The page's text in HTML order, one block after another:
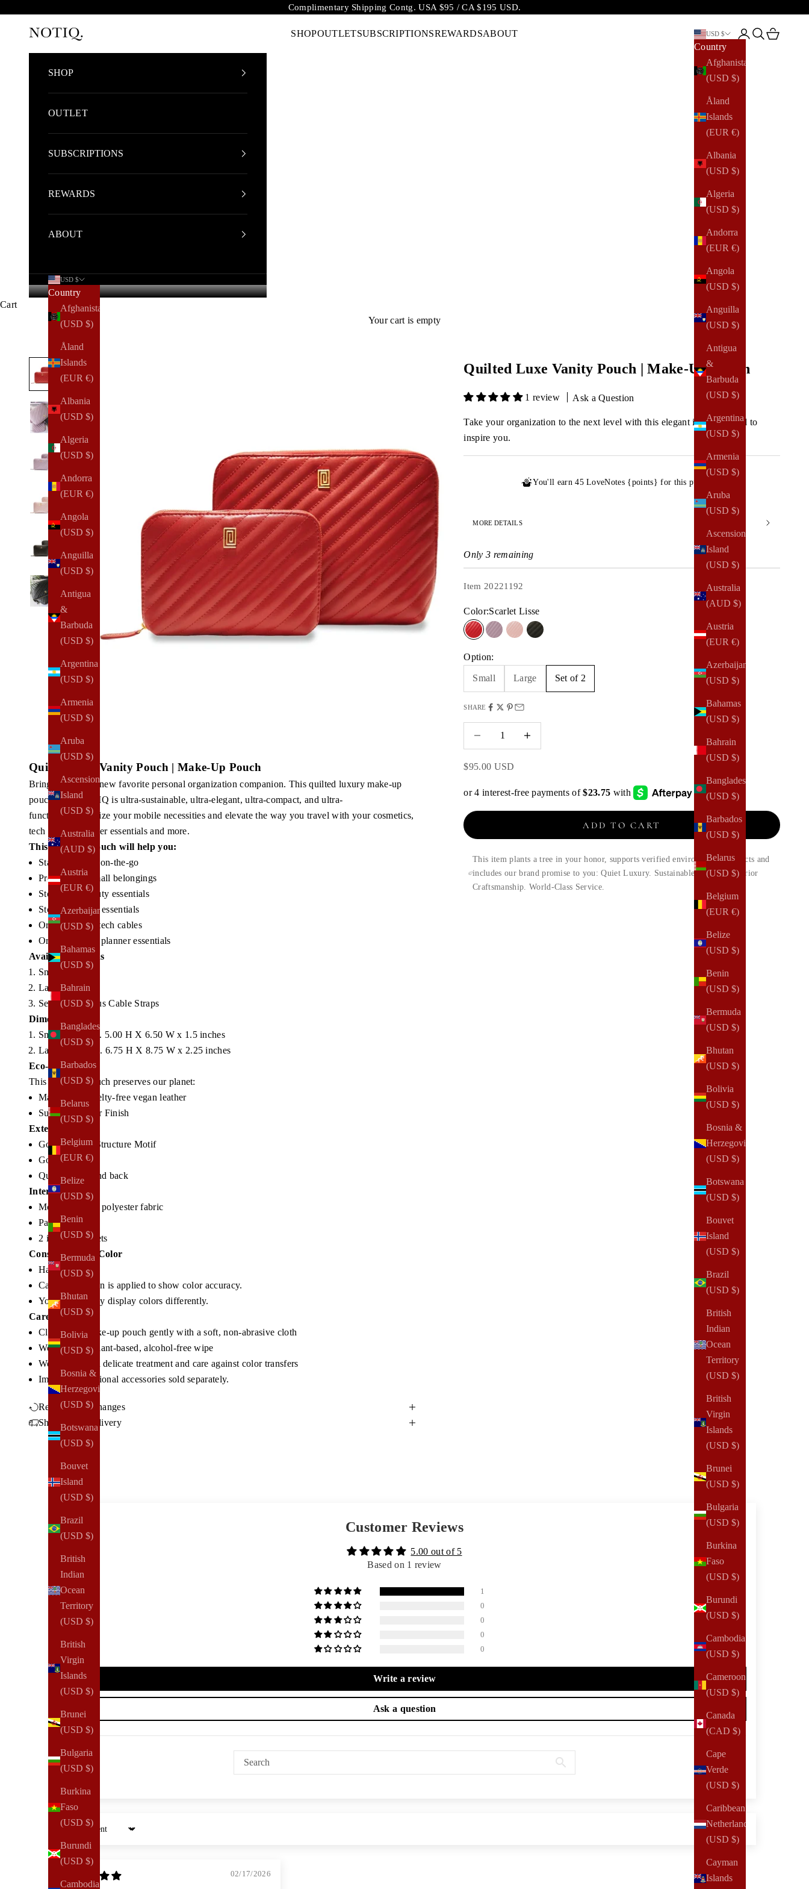
Complimentary Shipping Contg. USA $95 / CA $195 USD.
NOTIQ SHOPOUTLETSUBSCRIPTIONSREWARDSABOUT USD $
Country
Afghanistan
(USD $)
Åland
Islands
(EUR €)
Albania
(USD $)
Algeria
(USD $)
Andorra
(EUR €)
Angola
(USD $)
Anguilla
(USD $)
Antigua
&
Barbuda
(USD $)
Argentina
(USD $)
Armenia
(USD $)
Aruba
(USD $)
Ascension
Island
(USD $)
Australia
(AUD $)
Austria
(EUR €)
Azerbaijan
(USD $)
Bahamas
(USD $)
Bahrain
(USD $)
Bangladesh
(USD $)
Barbados
(USD $)
Belarus
(USD $)
Belgium
(EUR €)
Belize
(USD $)
Benin
(USD $)
Bermuda
(USD $)
Bhutan
(USD $)
Bolivia
(USD $)
Bosnia &
Herzegovina
(USD $)
Botswana
(USD $)
Bouvet
Island
(USD $)
Brazil
(USD $)
British
Indian
Ocean
Territory
(USD $)
British
Virgin
Islands
(USD $)
Brunei
(USD $)
Bulgaria
(USD $)
Burkina
Faso
(USD $)
Burundi
(USD $)
Cambodia
(USD $)
Cameroon
(USD $)
Canada
(CAD $)
Cape
Verde
(USD $)
Caribbean
Netherlands
(USD $)
Cayman
Islands
Open account
Open search
Open cart
SHOP
OUTLET
SUBSCRIPTIONS
REWARDS
ABOUT
USD $
Country
Afghanistan
(USD $)
Åland
Islands
(EUR €)
Albania
(USD $)
Algeria
(USD $)
Andorra
(EUR €)
Angola
(USD $)
Anguilla
(USD $)
Antigua
&
Barbuda
(USD $)
Argentina
(USD $)
Armenia
(USD $)
Aruba
(USD $)
Ascension
Island
(USD $)
Australia
(AUD $)
Austria
(EUR €)
Azerbaijan
(USD $)
Bahamas
(USD $)
Bahrain
(USD $)
Bangladesh
(USD $)
Barbados
(USD $)
Belarus
(USD $)
Belgium
(EUR €)
Belize
(USD $)
Benin
(USD $)
Bermuda
(USD $)
Bhutan
(USD $)
Bolivia
(USD $)
Bosnia &
Herzegovina
(USD $)
Botswana
(USD $)
Bouvet
Island
(USD $)
Brazil
(USD $)
British
Indian
Ocean
Territory
(USD $)
British
Virgin
Islands
(USD $)
Brunei
(USD $)
Bulgaria
(USD $)
Burkina
Faso
(USD $)
Burundi
(USD $)
Cambodia
Cart
Your cart is empty
Quilted Luxe Vanity Pouch | Make-Up Pouch
1 review Ask a Question
Take your organization to the next level with this elegant item designed to
inspire you.
You'll earn45 LoveNotes {points} for this purchase.
MORE DETAILS
Only 3 remaining
Item 20221192
Color:Scarlet Lisse
Scarlet Lisse
Mauve Quilted
Blush Shimmer
Black Lisse
Option:
Small Large Set of 2
SHARE
Decrease quantity
Sale price
$95.00 USD
ADD TO CART
This item plants a tree in your honor, supports verified environmental projects and
includes our brand promise to you: Quiet Luxury. Sustainable Design. Superior
Craftsmanship. World-Class Service.
Quilted Luxe Vanity Pouch | Make-Up Pouch
Bring home your new favorite personal organization companion. This quilted luxury make-up
pouch from NOTIQ is ultra-sustainable, ultra-elegant, ultra-compact, and ultra-
functional.Organize your mobile necessities and elevate the way you travel with your cosmetics,
tech cables, planner essentials and more.
This make-up pouch will help you:
Stay organized on-the-go
Protect your small belongings
Store your beauty essentials
Store your tech essentials
Organize your tech cables
Organize small planner essentials
Available Options
Small Size
Large Size
Set of 2 + Bonus Cable Straps
Dimensions
Small - Approx. 5.00 H X 6.50 W x 1.5 inches
Large - Approx. 6.75 H X 8.75 W x 2.25 inches
Eco-Materials
This make-up pouch preserves our planet:
Made from cruelty-free vegan leather
Subtle Shimmer Finish
Exterior
Gold NOTIQ Structure Motif
Gold Zipper
Quilted front and back
Interior
Modern woven polyester fabric
Padded interior
2 interior pockets
Construction & Color
Handmade
Careful attention is applied to show color accuracy.
Your screen may display colors differently.
Care
Clean your make-up pouch gently with a soft, non-abrasive cloth
We suggest a plant-based, alcohol-free wipe
We recommend delicate treatment and care against color transfers
Imported, additional accessories sold separately.
Returns & Exchanges
Shipping & Delivery
Customer Reviews
5.00 out of 5
Based on 1 review
1
0
0
0
0
Write a review
Ask a question
02/17/2026